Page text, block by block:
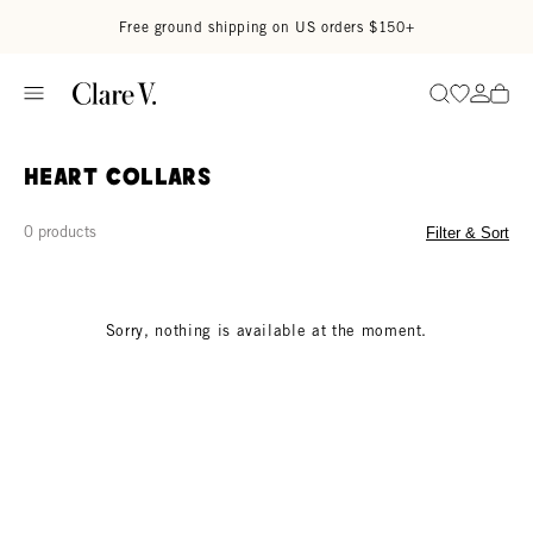
Free ground shipping on US orders $150+
SearchGo to
Go
Heart Collars
0 products Filter & Sort
Sorry, nothing is available at the moment.